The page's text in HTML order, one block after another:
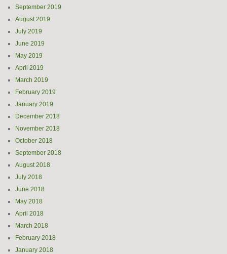
September 2019
August 2019
July 2019
June 2019
May 2019
April 2019
March 2019
February 2019
January 2019
December 2018
November 2018
October 2018
September 2018
August 2018
July 2018
June 2018
May 2018
April 2018
March 2018
February 2018
January 2018